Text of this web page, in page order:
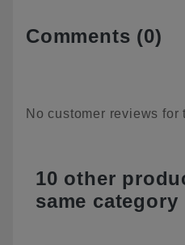
Comments (0)
No customer reviews for
10 other
same category